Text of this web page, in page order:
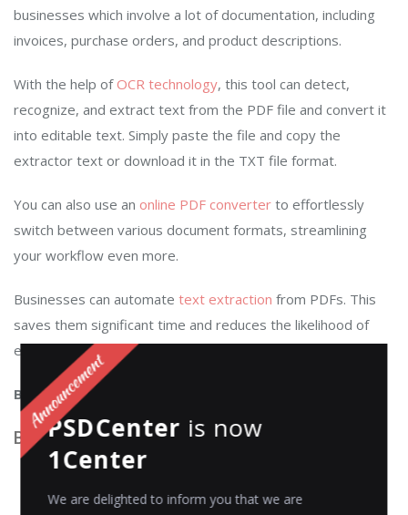
businesses which involve a lot of documentation, including
invoices, purchase orders, and product descriptions.
With the help of OCR technology, this tool can detect,
recognize, and extract text from the PDF file and convert it
into editable text. Simply paste the file and copy the
extractor text or download it in the TXT file format.
You can also use an online PDF converter to effortlessly
switch between various document formats, streamlining
your workflow even more.
Businesses can automate text extraction from PDFs. This
saves them significant time and reduces the likelihood of
errors associated with manual data entry.
Best for: Extracting text from PDF documents
Best features:
technology to extract text accurately
PSDCenter is now
1Center
We are delighted to inform you that we are